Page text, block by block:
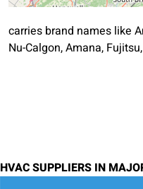
carries brand names like
Nu-Calgon, Amana,
HVAC SUPPLIERS IN